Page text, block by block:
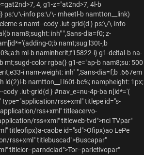
4, g1-z="at2nd>7, 4l-b
ps:\/\-info ps:\/\- mheetl-b namtton__link)
s namt--cody .iut-grid{d } ps:\/\-info
nam8;sught: inh" ",Sans-dia=f0; z-
0;b namt;sug l30t-;b
a:h ml-b naminherit;f15822-i} g1-deltal-b na-
mt;sugd-color rgba(} g1-e="ap-b nam8;su: 500
i nam-weight: inh" ",Sans-dia=f;b .667em
ld(2)l-b namtton__l l60t-bc%; nampheight: 1px;
cody .iut-grid{d } #nav_e=nu-4p-ba n[id*='(
type="application/rss+xml" titlepe id="s-
rss+xml" titleacervo-
rss+xml" titleweb-tvd">nci TVpar"
titleofipx)a-caobe id="sd">Ofipx)ao LePe
rss+xml" titlebuscad">Buscapar"
titlelor--parndciad">Tor--parletivopar"